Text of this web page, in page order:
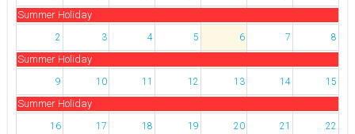
Summer Holiday
2 3 4 5 6 7 8
Summer Holiday
9 10 11 12 13 14 15
Summer Holiday
16 17 18 19 20 21 22